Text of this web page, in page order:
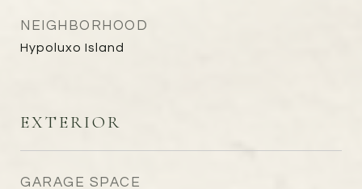
NEIGHBORHOOD
Hypoluxo Island
EXTERIOR
GARAGE SPACE